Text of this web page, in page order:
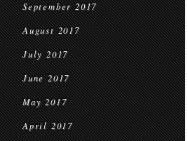
September 2017
August 2017
July 2017
June 2017
May 2017
April 2017